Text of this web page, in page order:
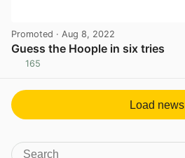
Promoted · Aug 8, 2022
Guess the Hoople in six tries
165
Load news